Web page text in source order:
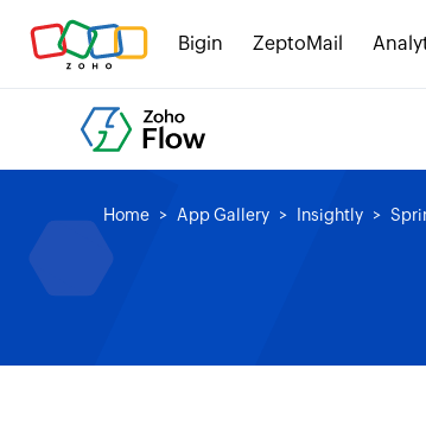
Bigin ZeptoMail
Home App Gallery Insightly